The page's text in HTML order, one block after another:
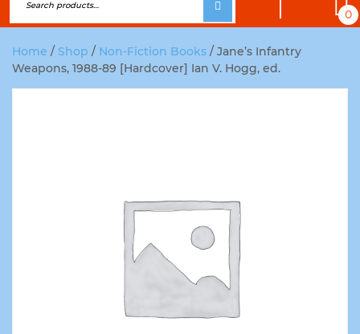
0
Home / Shop / Non-Fiction Books / Jane’s Infantry
Weapons, 1988-89 [Hardcover] Ian V. Hogg, ed.